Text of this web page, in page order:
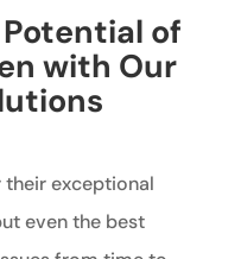
of
with Our
their exceptional
even the best